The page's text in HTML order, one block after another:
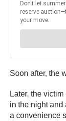
Soon after, the
Later, the
in the night
a convenience